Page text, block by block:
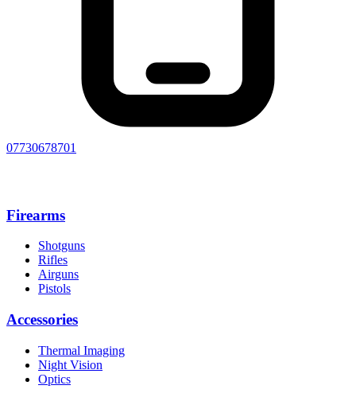
07730678701
Firearms
Shotguns
Rifles
Airguns
Pistols
Accessories
Thermal Imaging
Night Vision
Optics